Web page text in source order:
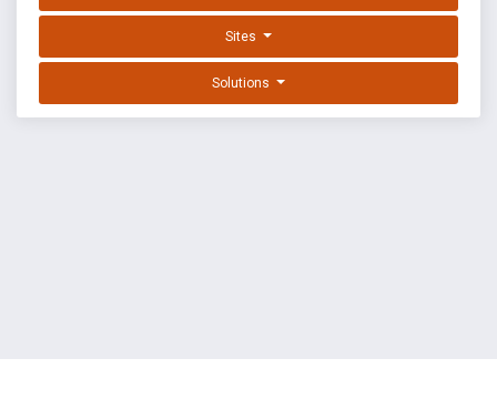
Sites
Solutions